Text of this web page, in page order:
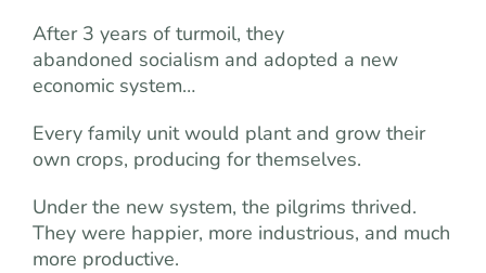
After 3 years of turmoil, they
abandoned socialism and adopted a new
economic system…
Every family unit would plant and grow their
own crops, producing for themselves.
Under the new system, the pilgrims thrived.
They were happier, more industrious, and much
more productive.